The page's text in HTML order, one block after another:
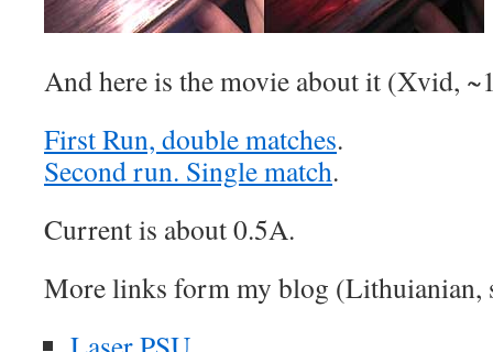
And here is the movie about it (Xvid,
First Run, double matches.
Second run. Single match.
Current is about 0.5A.
More links form my blog (Lithuianian,